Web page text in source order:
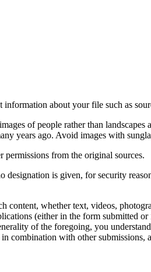
about your file such as
of people rather than landscapes
years ago. Avoid images with
from the original sources.
is given, for security
content, whether text, videos,
(either in the form submitted
of the foregoing, you
combination with other submissions,